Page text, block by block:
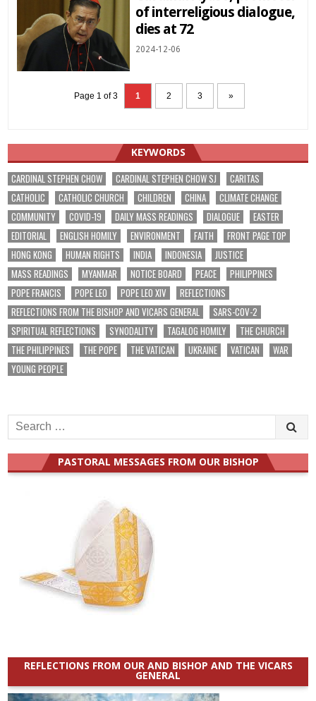
of interreligious dialogue,
dies at 72
2024-12-06
Page 1 of 3 1 2 3 »
KEYWORDS
CARDINAL STEPHEN CHOW CARDINAL STEPHEN CHOW SJ
CARITAS
CATHOLIC
CATHOLIC CHURCH CHILDREN CHINA
CLIMATE CHANGE
COMMUNITY
COVID-19 DAILY MASS READINGS DIALOGUE
EASTER
EDITORIAL
ENGLISH HOMILY ENVIRONMENT FAITH
FRONT PAGE TOP
HONG KONG
HUMAN RIGHTS INDIA INDONESIA
JUSTICE
MASS READINGS
MYANMAR NOTICE BOARD PEACE
PHILIPPINES
POPE FRANCIS
POPE LEO POPE LEO XIV
REFLECTIONS
REFLECTIONS FROM THE BISHOP AND VICARS GENERAL
SARS-COV-2
SPIRITUAL REFLECTIONS
SYNODALITY TAGALOG HOMILY
THE CHURCH
THE PHILIPPINES
THE POPE THE VATICAN UKRAINE VATICAN
WAR
YOUNG PEOPLE
Search
for:
PASTORAL MESSAGES FROM OUR BISHOP
REFLECTIONS FROM OUR AND BISHOP AND THE VICARS
GENERAL